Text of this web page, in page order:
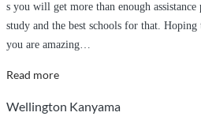
s you will get more than enough
study and the best schools for that.
you are amazing…
Read more“I
already
Wellington Kanyama